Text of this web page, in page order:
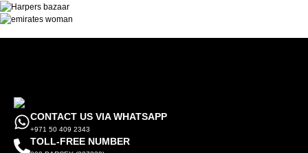
CONTACT US VIA WHATSAPP
+971 50 409 2343
TOLL-FREE NUMBER